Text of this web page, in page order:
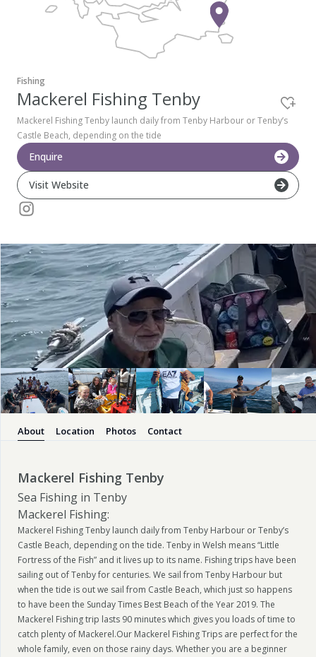
Newport
Pembrokeshire Coast National Park
Fishing
Mackerel Fishing Tenby
Mackerel Fishing Tenby launch daily from Tenby Harbour or Tenby’s
Castle Beach, depending on the tide
Enquire
Visit Website
About Location Photos Contact
Mackerel Fishing Tenby
Sea Fishing in Tenby
Mackerel Fishing:
Mackerel Fishing Tenby launch daily from Tenby Harbour or Tenby’s
Castle Beach, depending on the tide. Tenby in Welsh means “Little
Fortress of the Fish” and it lives up to its name. Fishing trips have been
sailing out of Tenby for centuries. We sail from Tenby Harbour but
when the tide is out we sail from Castle Beach, which just so happens
to have been the Sunday Times Best Beach of the Year 2019. The
Mackerel Fishing trip lasts 90 minutes which gives you loads of time to
catch plenty of Mackerel.Our Mackerel Fishing Trips are perfect for the
whole family, even on those rainy days. Whether you are a beginner